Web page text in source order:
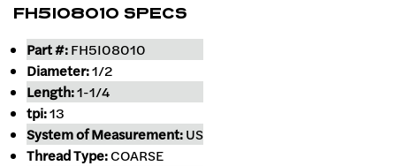
FH5I08010 SPECS
Part #:FH5I08010
Diameter:1/2
Length:1-1/4
tpi:13
System of Measurement:US
Thread Type:COARSE